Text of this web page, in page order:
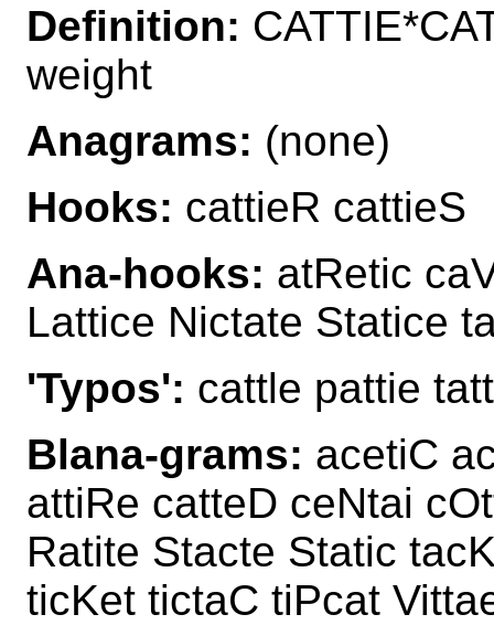
Definition:
weight
Anagrams: (none)
Hooks: cattieR cattieS
Ana-hooks: atRetic
Lattice Nictate Statice
'Typos': cattle pattie
Blana-grams: acetiC
attiRe catteD ceNtai
Ratite Stacte Static
ticKet tictaC tiPcat